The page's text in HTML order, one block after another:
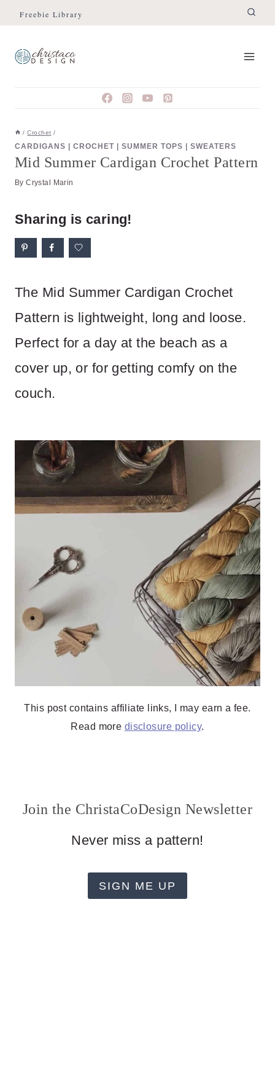
Skip
Instructions
Skip
content
Freebie Library
/ Crochet /
CARDIGANS CROCHET SUMMER TOPS SWEATERS
Mid Summer Cardigan Crochet Pattern
By Crystal Marin
Sharing is caring!
The Mid Summer Cardigan Crochet
Pattern is lightweight, long and loose.
Perfect for a day at the beach as a
cover up, or for getting comfy on the
couch.
This post contains affiliate links, I may earn a fee.
Read more disclosure policy.
Join the ChristaCoDesign Newsletter
Never miss a pattern!
SIGN ME UP